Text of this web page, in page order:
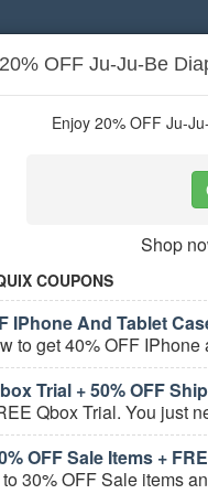
Stores
user
Stores
Health &
OFF Ju-Ju-Be
Enjoy 20% OFF Ju-
Shop
COUPONS
IPhone And Tablet
to get 40% OFF IPhone
Trial + 50% OFF
Qbox Trial. You just
OFF Sale Items +
30% OFF Sale items